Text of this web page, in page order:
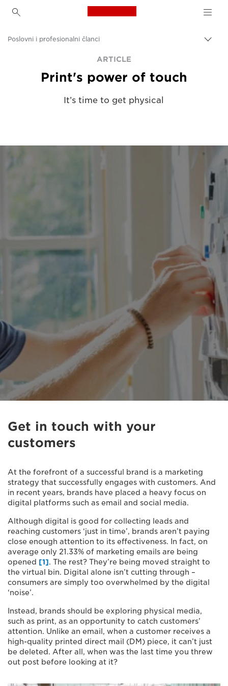
Canon Logo, back to
Rješenja i usluge
Poslovni i profesionalni članci
ARTICLE
Print's power of touch
It’s time to get physical
Get in touch with your
customers
At the forefront of a successful brand is a marketing
strategy that successfully engages with customers. And
in recent years, brands have placed a heavy focus on
digital platforms such as email and social media.
Although digital is good for collecting leads and
reaching customers ‘just in time’, brands aren’t paying
close enough attention to its effectiveness. In fact, on
average only 21.33% of marketing emails are being
opened [1]. The rest? They’re being moved straight to
the virtual bin. Digital alone isn’t cutting through –
consumers are simply too overwhelmed by the digital
‘noise’.
Instead, brands should be exploring physical media,
such as print, as an opportunity to catch customers’
attention. Unlike an email, when a customer receives a
high-quality printed direct mail (DM) piece, it can’t just
be deleted. After all, when was the last time you threw
out post before looking at it?